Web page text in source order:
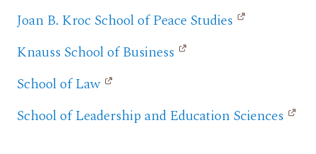
Joan B. Kroc School of Peace Studies
Knauss School of Business
School of Law
School of Leadership and Education Sciences